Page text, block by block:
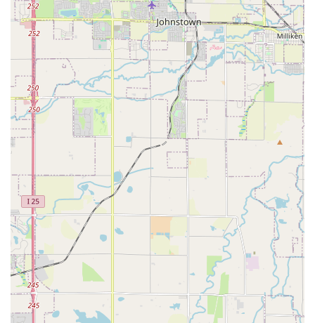
lines providing direct access to the area. This ensures that
even if you don't have a personal vehicle available, reaching
the Enterprise branch is a straightforward process. The
convenience of a neighborhood location like this is a significant
benefit for locals, providing a quick and hassle-free way to
obtain a rental car without extensive travel or logistical
challenges. There is also typically customer parking available
on-site, adding to the ease of visiting this branch.
Services Offered
Extensive Vehicle Selection: Enterprise offers a wide range
of vehicles, including economy cars, compact cars, mid-size
sedans, full-size sedans, SUVs (various sizes), minivans,
pickup trucks, and cargo vans, catering to diverse needs
from daily commutes to larger hauls or family trips.
Flexible Rental Durations: Whether you need a car for a
few hours, a day, a week, or even a month or longer,
Enterprise provides flexible rental terms to match your
specific requirements.
One-Way Rentals: The ability to pick up a car at this Denver
location and drop it off at another Enterprise branch,